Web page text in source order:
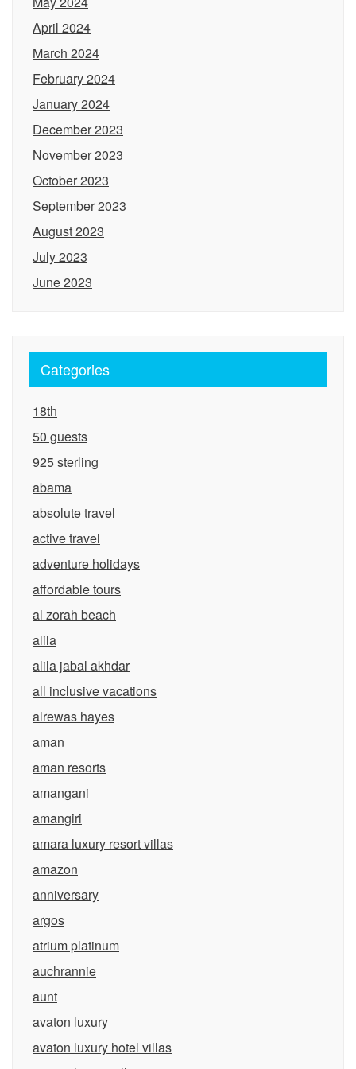
April 2024
March 2024
February 2024
January 2024
December 2023
November 2023
October 2023
September 2023
August 2023
July 2023
June 2023
Categories
18th
50 guests
925 sterling
abama
absolute travel
active travel
adventure holidays
affordable tours
al zorah beach
alila
alila jabal akhdar
all inclusive vacations
alrewas hayes
aman
aman resorts
amangani
amangiri
amara luxury resort villas
amazon
anniversary
argos
atrium platinum
auchrannie
aunt
avaton luxury
avaton luxury hotel villas